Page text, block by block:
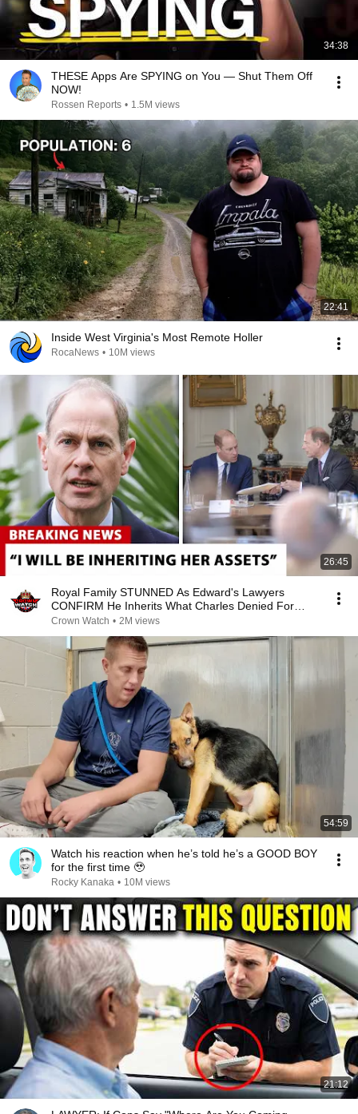
34:38
THESE Apps Are SPYING on You — Shut Them Off
NOW!
Rossen Reports • 1.5M views
22:41
Inside West Virginia's Most Remote Holler
RocaNews • 10M views
26:45
Royal Family STUNNED As Edward's Lawyers
CONFIRM He Inherits What Charles Denied For
Years!
Crown Watch • 2M views
54:59
Watch his reaction when he’s told he’s a GOOD BOY
for the first time 🥹
Rocky Kanaka • 10M views
21:12